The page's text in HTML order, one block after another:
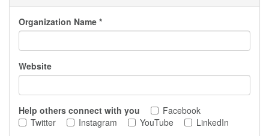
Organization Name *
Website
Help others connect with you
Facebook
Twitter
Instagram YouTube
LinkedIn